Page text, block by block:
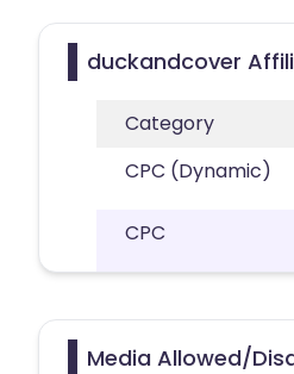
duckandcover
Category
CPC (Dynamic)
CPC
Media Allowed/